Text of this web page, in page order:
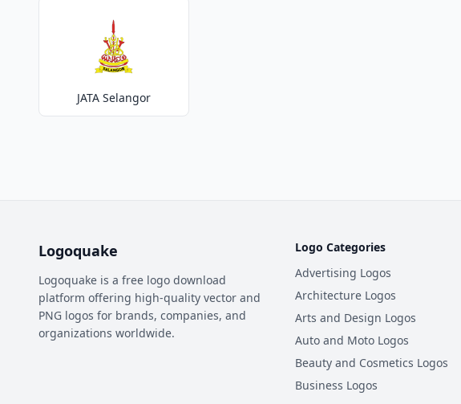
JATA Selangor
Logoquake
Logoquake is a free logo download
platform offering high-quality vector and
PNG logos for brands, companies, and
organizations worldwide.
Logo Categories
Advertising Logos
Architecture Logos
Arts and Design Logos
Auto and Moto Logos
Beauty and Cosmetics Logos
Business Logos